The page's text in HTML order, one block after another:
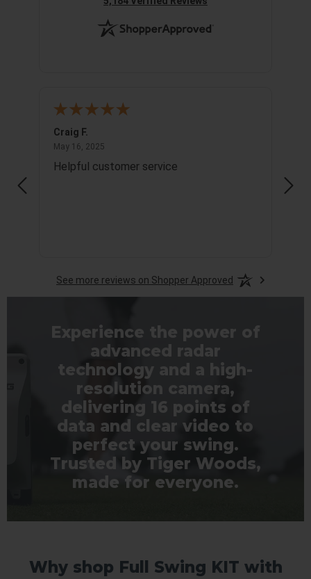
Craig F.
May 16, 2025
Helpful customer service
See more reviews on Shopper Approved
Experience the power of
advanced radar
technology and a high-
resolution camera,
delivering 16 points of
data and clear video to
perfect your swing.
Trusted by Tiger Woods,
made for everyone.
Why shop Full Swing KIT with